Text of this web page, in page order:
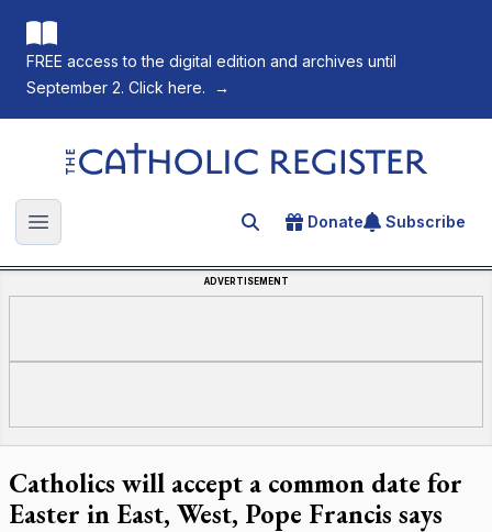
FREE access to the digital edition and archives until
September 2. Click here.
→
The Catholic Register
Open main menu Search for an article
Donate Subscribe
ADVERTISEMENT
Catholics will accept a common date for
Easter in East, West, Pope Francis says